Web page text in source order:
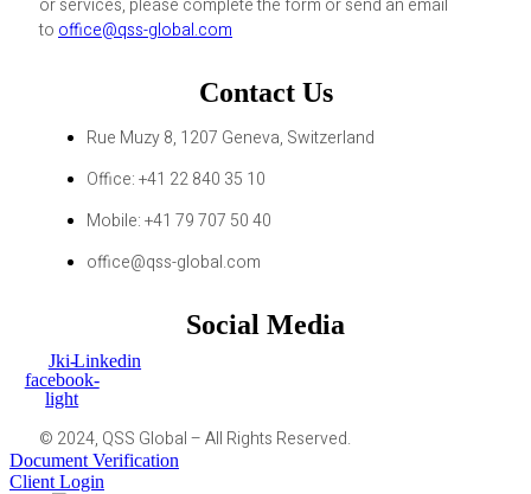
or services, please complete the form or send an email
to office@qss-global.com
Contact Us
Rue Muzy 8, 1207 Geneva, Switzerland
Office: +41 22 840 35 10
Mobile: +41 79 707 50 40
office@qss-global.com
Social Media
Jki-
facebook-
light
Linkedin
© 2024, QSS Global – All Rights Reserved.
Document Verification
Client Login